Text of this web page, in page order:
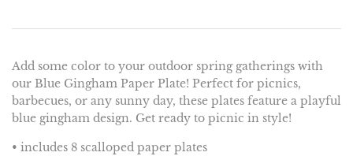
Add some color to your outdoor spring gatherings with
our Blue Gingham Paper Plate! Perfect for picnics,
barbecues, or any sunny day, these plates feature a playful
blue gingham design. Get ready to picnic in style!
• includes 8 scalloped paper plates